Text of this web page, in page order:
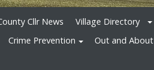
Cllr News Village Directory
Crime Prevention Out and About